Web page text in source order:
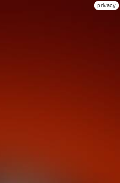
privacy